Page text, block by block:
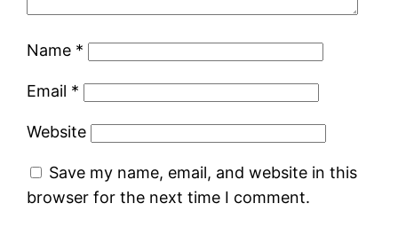
Name *
Email *
Website
Save my name, email, and website in this
browser for the next time I comment.